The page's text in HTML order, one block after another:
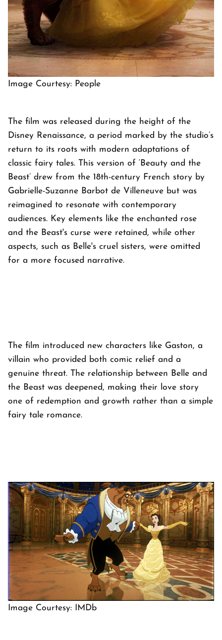
Image Courtesy: People
The film was released during the height of the
Disney Renaissance, a period marked by the studio’s
return to its roots with modern adaptations of
classic fairy tales. This version of ‘Beauty and the
Beast’ drew from the 18th-century French story by
Gabrielle-Suzanne Barbot de Villeneuve but was
reimagined to resonate with contemporary
audiences. Key elements like the enchanted rose
and the Beast's curse were retained, while other
aspects, such as Belle's cruel sisters, were omitted
for a more focused narrative.
The film introduced new characters like Gaston, a
villain who provided both comic relief and a
genuine threat. The relationship between Belle and
the Beast was deepened, making their love story
one of redemption and growth rather than a simple
fairy tale romance.
Image Courtesy: IMDb